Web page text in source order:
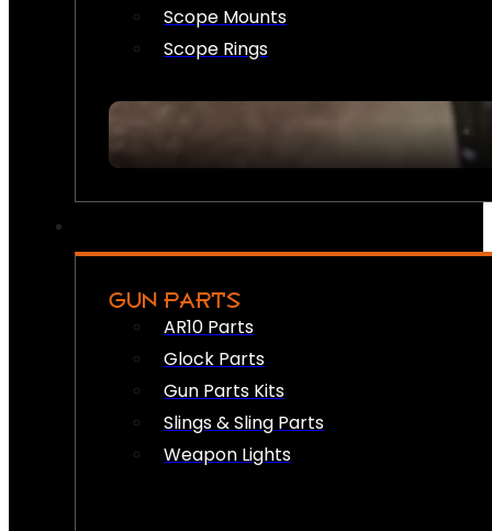
Scope Mounts
Scope Rings
GUN PARTS
AR10 Parts
Glock Parts
Gun Parts Kits
Slings & Sling Parts
Weapon Lights